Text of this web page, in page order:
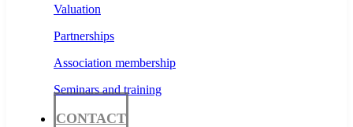
Valuation
Partnerships
Association membership
Seminars and training
CONTACT